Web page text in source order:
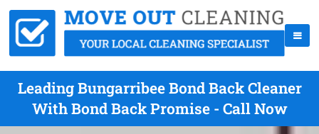
Leading Bungarribee Bond Back Cleaner
With Bond Back Promise - Call Now